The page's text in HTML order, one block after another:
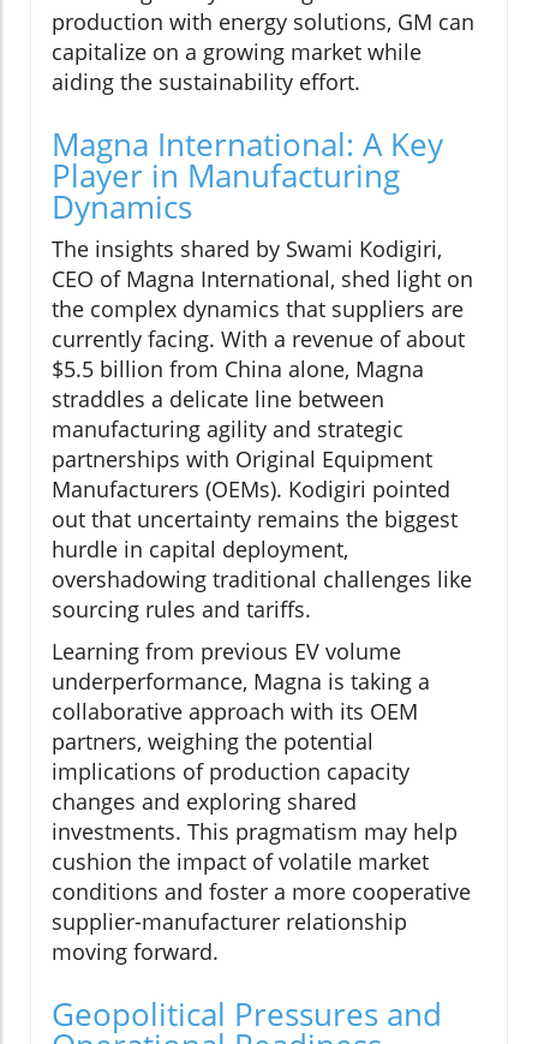
production with energy solutions, GM can
capitalize on a growing market while
aiding the sustainability effort.
Magna International: A Key
Player in Manufacturing
Dynamics
The insights shared by Swami Kodigiri,
CEO of Magna International, shed light on
the complex dynamics that suppliers are
currently facing. With a revenue of about
$5.5 billion from China alone, Magna
straddles a delicate line between
manufacturing agility and strategic
partnerships with Original Equipment
Manufacturers (OEMs). Kodigiri pointed
out that uncertainty remains the biggest
hurdle in capital deployment,
overshadowing traditional challenges like
sourcing rules and tariffs.
Learning from previous EV volume
underperformance, Magna is taking a
collaborative approach with its OEM
partners, weighing the potential
implications of production capacity
changes and exploring shared
investments. This pragmatism may help
cushion the impact of volatile market
conditions and foster a more cooperative
supplier-manufacturer relationship
moving forward.
Geopolitical Pressures and